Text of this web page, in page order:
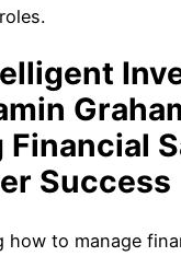
Financial
Success
how to manage